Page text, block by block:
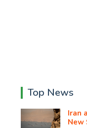
Top News
Iran
New